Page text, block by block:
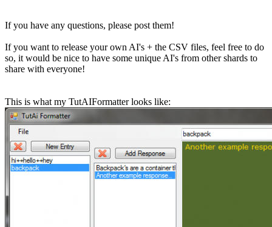
If you have any questions, please post them!
If you want to release your own AI's + the CSV files, feel free to do
so, it would be nice to have some unique AI's from other shards to
share with everyone!
This is what my TutAIFormatter looks like: